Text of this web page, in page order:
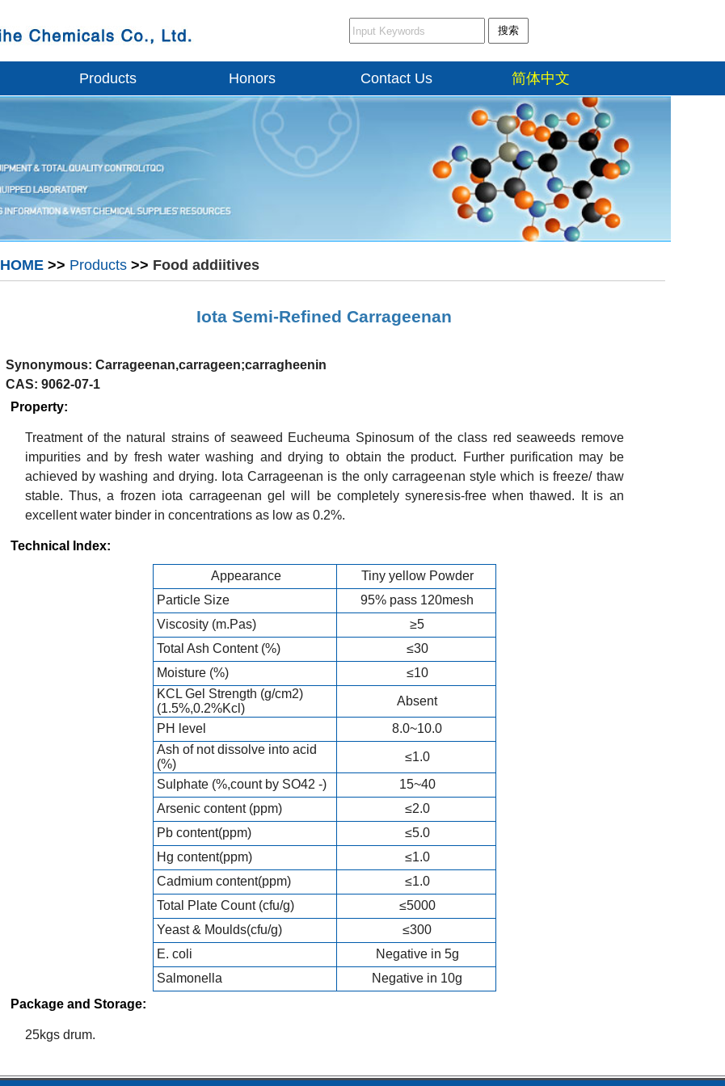
搜索
Products Honors Contact Us 简体中文
HOME>> Products>> Food addiitives
Iota Semi-Refined Carrageenan
Synonymous: Carrageenan,carrageen;carragheenin
CAS: 9062-07-1
Property:
Treatment of the natural strains of seaweed Eucheuma Spinosum of the class red seaweeds remove
impurities and by fresh water washing and drying to obtain the product. Further purification may be
achieved by washing and drying. Iota Carrageenan is the only carrageenan style which is freeze/ thaw
stable. Thus, a frozen iota carrageenan gel will be completely syneresis-free when thawed. It is an
excellent water binder in concentrations as low as 0.2%.
Technical Index:
Appearance
Tiny yellow Powder
Particle Size
95% pass 120mesh
Viscosity (m.Pas)
≥5
Total Ash Content (%)
≤30
Moisture (%)
≤10
KCL Gel Strength (g/cm2)
(1.5%,0.2%Kcl)
Absent
PH level
8.0~10.0
Ash of not dissolve into acid
(%)
≤1.0
Sulphate (%,count by SO42 -)
15~40
Arsenic content (ppm)
≤2.0
Pb content(ppm)
≤5.0
Hg content(ppm)
≤1.0
Cadmium content(ppm)
≤1.0
Total Plate Count (cfu/g)
≤5000
Yeast & Moulds(cfu/g)
≤300
E. coli
Negative in 5g
Salmonella
Negative in 10g
Package and Storage:
25kgs drum.